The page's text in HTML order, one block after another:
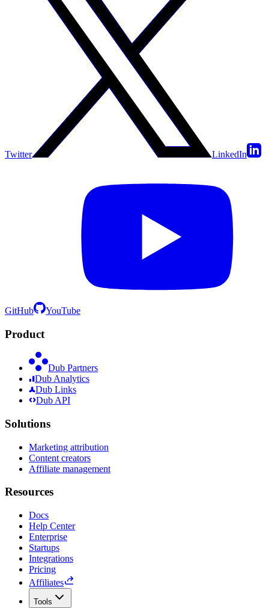
Twitter LinkedIn
GitHub YouTube
Product
Dub Partners
Dub Analytics
Dub Links
Dub API
Solutions
Marketing attribution
Content creators
Affiliate management
Resources
Docs
Help Center
Enterprise
Startups
Integrations
Pricing
Affiliates
Tools